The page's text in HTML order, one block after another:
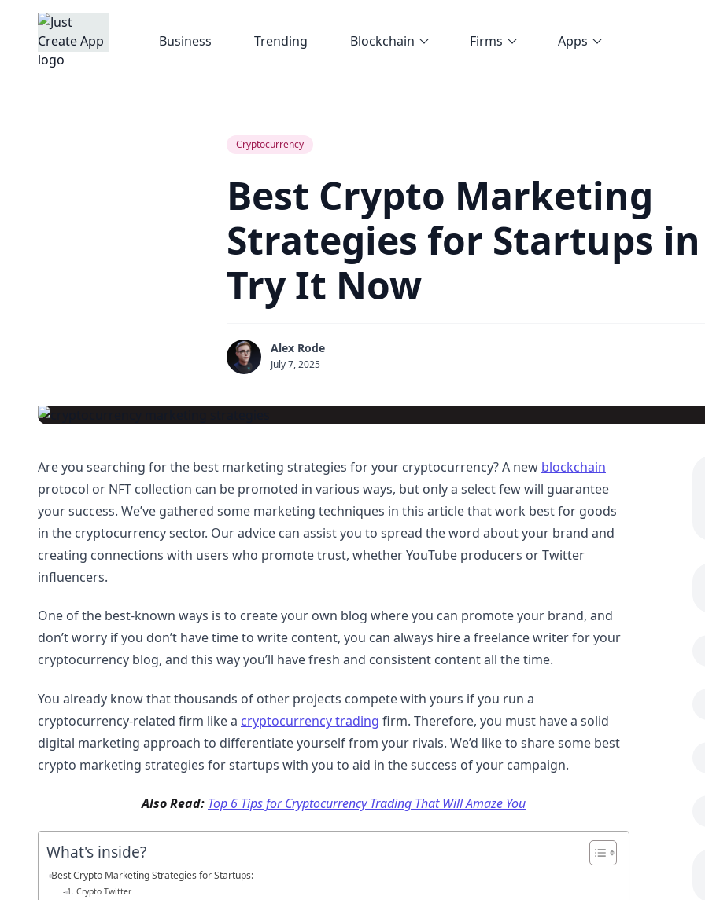
Business Trending Blockchain Firms Apps
Cryptocurrency
Best Crypto Marketing
Strategies for Startups in
Try It Now
Alex Rode
July 7, 2025
Are you searching for the best marketing strategies for your cryptocurrency? A new blockchain
protocol or NFT collection can be promoted in various ways, but only a select few will guarantee
your success. We’ve gathered some marketing techniques in this article that work best for goods
in the cryptocurrency sector. Our advice can assist you to spread the word about your brand and
creating connections with users who promote trust, whether YouTube producers or Twitter
influencers.
One of the best-known ways is to create your own blog where you can promote your brand, and
don’t worry if you don’t have time to write content, you can always hire a freelance writer for your
cryptocurrency blog, and this way you’ll have fresh and consistent content all the time.
You already know that thousands of other projects compete with yours if you run a
cryptocurrency-related firm like a cryptocurrency trading firm. Therefore, you must have a solid
digital marketing approach to differentiate yourself from your rivals. We’d like to share some best
crypto marketing strategies for startups with you to aid in the success of your campaign.
Also Read: Top 6 Tips for Cryptocurrency Trading That Will Amaze You
What's inside?
Best Crypto Marketing Strategies for Startups:
1. Crypto Twitter